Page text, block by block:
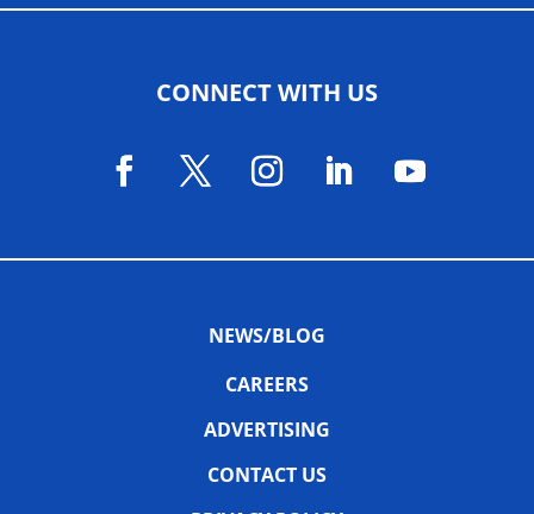
CONNECT WITH US
NEWS/BLOG
CAREERS
ADVERTISING
CONTACT US